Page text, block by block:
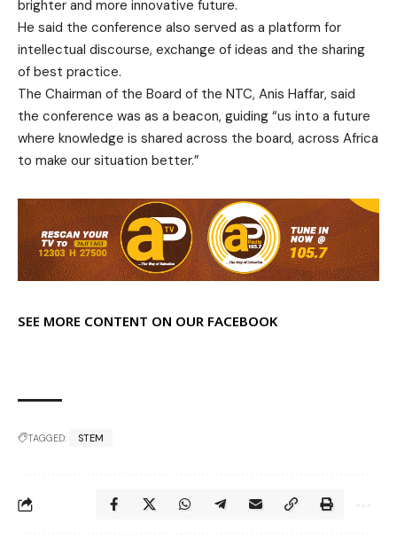
brighter and more innovative future.
He said the conference also served as a platform for
intellectual discourse, exchange of ideas and the sharing
of best practice.
The Chairman of the Board of the NTC, Anis Haffar, said
the conference was as a beacon, guiding “us into a future
where knowledge is shared across the board, across Africa
to make our situation better.”
SEE MORE CONTENT ON OUR FACEBOOK
TAGGED: STEM